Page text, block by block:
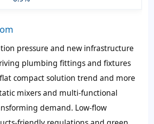
pressure and new infrastructure
plumbing fittings and fixtures
compact solution trend and more
mixers and multi-functional
demand. Low-flow